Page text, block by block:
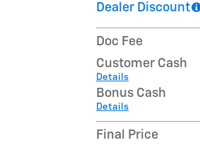
Dealer Discount
Doc Fee
Customer Cash
Details
Bonus Cash
Details
Final Price